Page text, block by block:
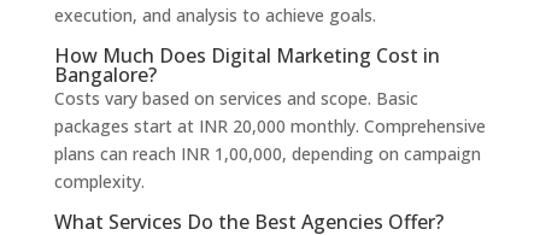
execution, and analysis to achieve goals.
How Much Does Digital Marketing Cost in
Bangalore?
Costs vary based on services and scope. Basic
packages start at INR 20,000 monthly. Comprehensive
plans can reach INR 1,00,000, depending on campaign
complexity.
What Services Do the Best Agencies Offer?